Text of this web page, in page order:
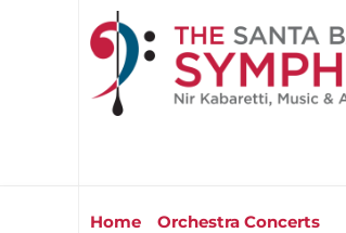
Home Orchestra Concerts